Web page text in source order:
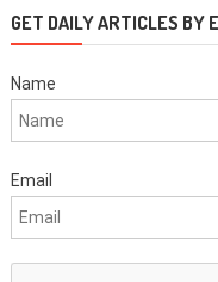
GET DAILY ARTICLES BY
Name
Email